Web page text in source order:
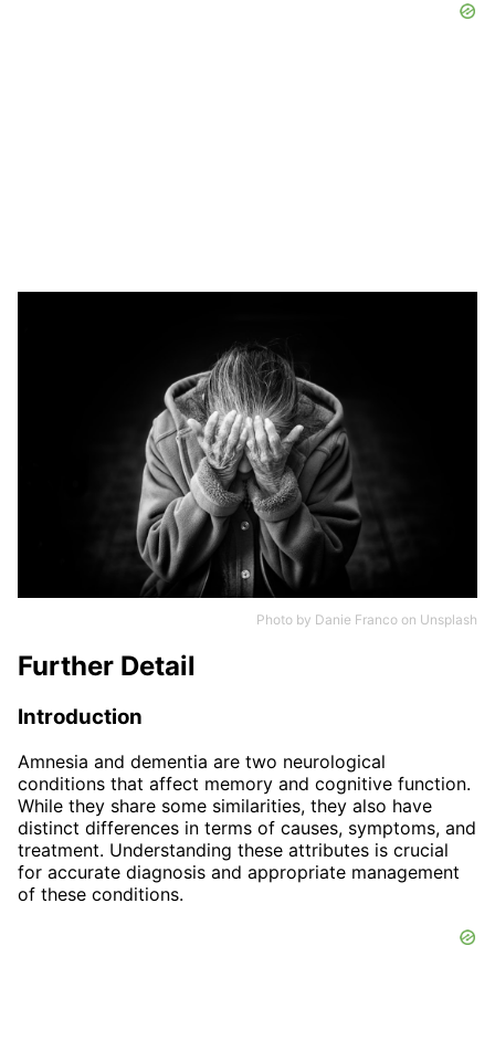
Photo by Danie Franco on Unsplash
Further Detail
Introduction
Amnesia and dementia are two neurological
conditions that affect memory and cognitive function.
While they share some similarities, they also have
distinct differences in terms of causes, symptoms, and
treatment. Understanding these attributes is crucial
for accurate diagnosis and appropriate management
of these conditions.